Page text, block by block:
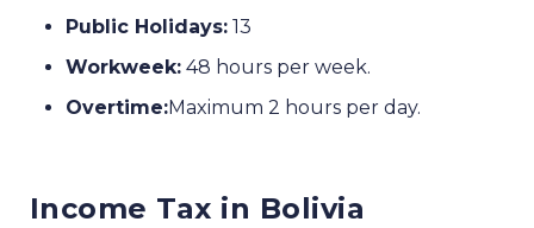
Public Holidays: 13
Workweek: 48 hours per week.
Overtime:Maximum 2 hours per day.
Income Tax in Bolivia